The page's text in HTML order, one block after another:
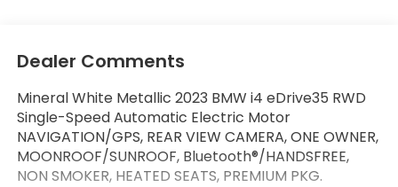
Dealer Comments
Mineral White Metallic 2023 BMW i4 eDrive35 RWD
Single-Speed Automatic Electric Motor
NAVIGATION/GPS, REAR VIEW CAMERA, ONE OWNER,
MOONROOF/SUNROOF, Bluetooth®/HANDSFREE,
NON SMOKER, HEATED SEATS, PREMIUM PKG.